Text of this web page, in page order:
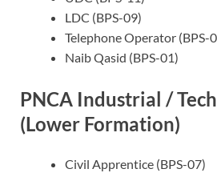
LDC (BPS-09)
Telephone Operator (BPS-
Naib Qasid (BPS-01)
PNCA Industrial /
(Lower Formation)
Civil Apprentice (BPS-07)